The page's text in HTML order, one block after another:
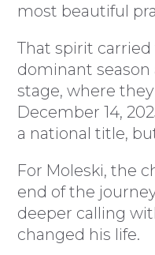
most beautiful
That spirit
dominant
stage, where
December 14,
a national title,
For Moleski, the
end of the
deeper calling
changed his life.